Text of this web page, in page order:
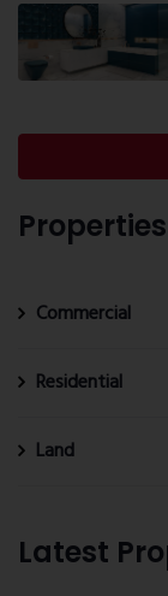
Commercial
Residential
Land
Latest